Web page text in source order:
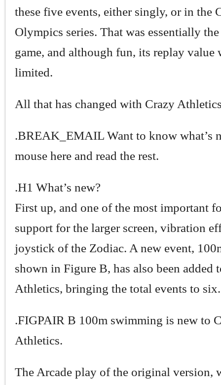
these five events, either singly, or in the
Olympics series. That was essentially the
game, and although fun, its replay value
limited.
All that has changed with Crazy
.BREAK_EMAIL Want to know what’s
mouse here and read the rest.
.H1 What’s new?
First up, and one of the most important
support for the larger screen, vibration
joystick of the Zodiac. A new event,
shown in Figure B, has also been added
Athletics, bringing the total events to six.
.FIGPAIR B 100m swimming is new to
Athletics.
The Arcade play of the original version,